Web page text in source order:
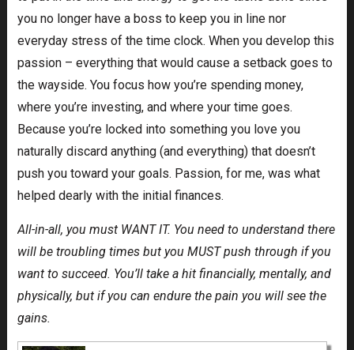
you no longer have a boss to keep you in line nor
everyday stress of the time clock. When you develop this
passion – everything that would cause a setback goes to
the wayside. You focus how you’re spending money,
where you’re investing, and where your time goes.
Because you’re locked into something you love you
naturally discard anything (and everything) that doesn’t
push you toward your goals. Passion, for me, was what
helped dearly with the initial finances.
All-in-all, you must WANT IT. You need to understand there
will be troubling times but you MUST push through if you
want to succeed. You’ll take a hit financially, mentally, and
physically, but if you can endure the pain you will see the
gains.